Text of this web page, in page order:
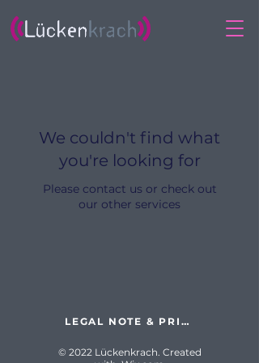
We couldn't find what
you're looking for
Please contact us or check out
our other services
LEGAL NOTE & PRIVACY POLICY
© 2022 Lückenkrach. Created